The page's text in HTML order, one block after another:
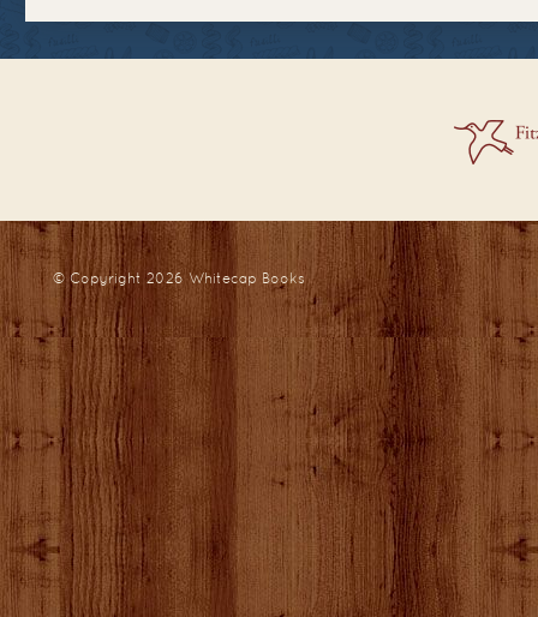
© Copyright 2026Whitecap Books